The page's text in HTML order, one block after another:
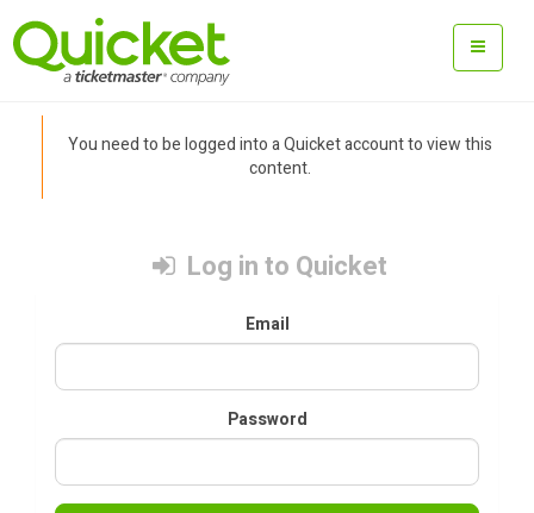
You need to be logged into a Quicket account to view this
content.
Log in to Quicket
Email
Password